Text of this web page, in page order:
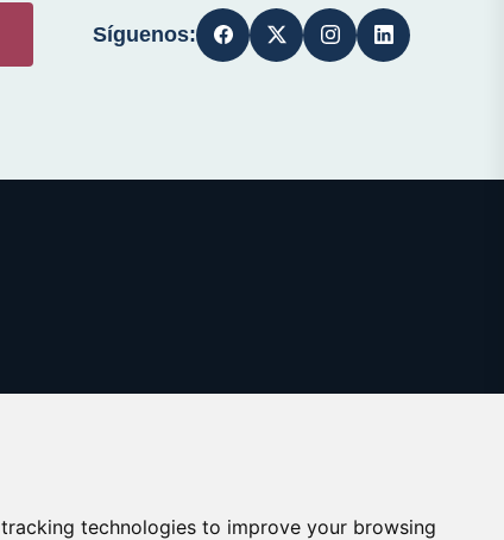
technologies to improve your browsing
Síguenos: